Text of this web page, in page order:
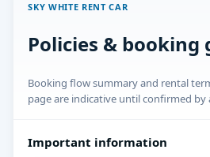
SKY WHITE RENT CAR
Policies & booking
Booking flow summary and rental
page are indicative until confirmed by
Important information